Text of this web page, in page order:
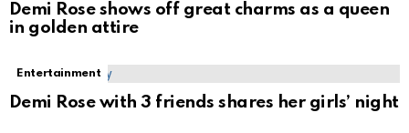
Demi Rose shows off great charms as a queen
in golden attire
Entertainment
Demi Rose with 3 friends shares her girls’ night